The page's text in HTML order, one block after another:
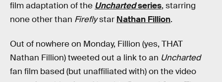
film adaptation of the Unchartedseries, starring
none other than Fireflystar Nathan Fillion.
Out of nowhere on Monday, Fillion (yes, THAT
Nathan Fillion) tweeted out a link to an Uncharted
fan film based (but unaffiliated with) on the video